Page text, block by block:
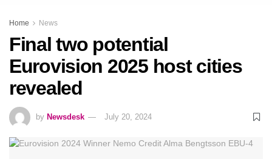
Home News
Final two potential
Eurovision 2025 host cities
revealed
by Newsdesk July 20, 2024